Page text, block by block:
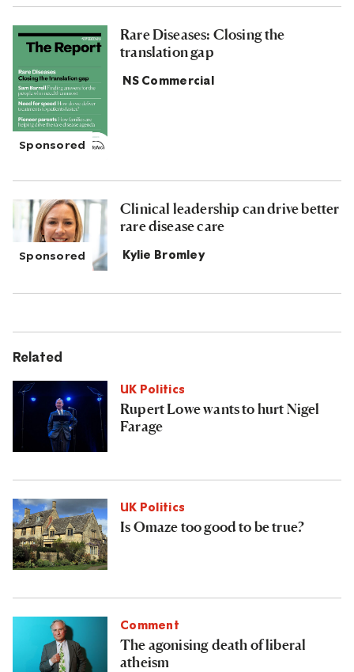
Rare Diseases: Closing the
translation gap
NS Commercial
Clinical leadership can drive better
rare disease care
Kylie Bromley
Related
UK Politics
Rupert Lowe wants to hurt Nigel
Farage
UK Politics
Is Omaze too good to be true?
Comment
The agonising death of liberal
atheism